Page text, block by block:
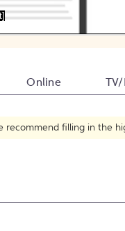
Online
recommend filling in the